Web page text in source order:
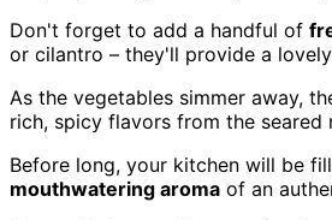
Don't forget to add a handful of
or cilantro – they'll provide a
As the vegetables simmer away,
rich, spicy flavors from the seared
Before long, your kitchen will be
mouthwatering aroma of an